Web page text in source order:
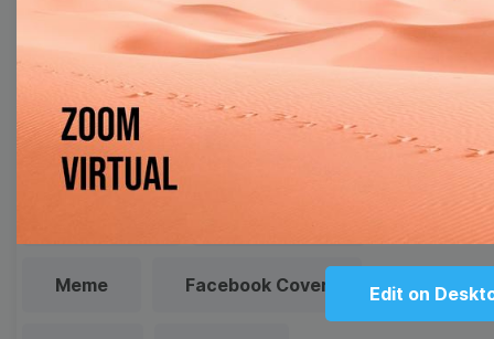
Edit on
Browse templates by image
templates
Meme Facebook Cover